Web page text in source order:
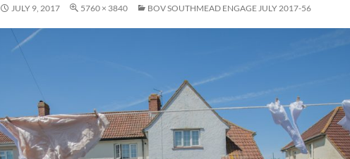
JULY 9, 2017 5760 × 3840 BOV SOUTHMEAD ENGAGE JULY 2017-56